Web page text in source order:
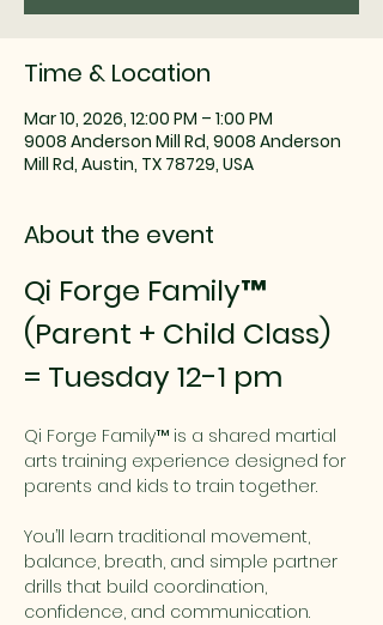
Time & Location
Mar 10, 2026, 12:00 PM – 1:00 PM
9008 Anderson Mill Rd, 9008 Anderson
Mill Rd, Austin, TX 78729, USA
About the event
Qi Forge Family™
(Parent + Child Class)
= Tuesday 12-1 pm
Qi Forge Family™ is a shared martial
arts training experience designed for
parents and kids to train together.
You’ll learn traditional movement,
balance, breath, and simple partner
drills that build coordination,
confidence, and communication.